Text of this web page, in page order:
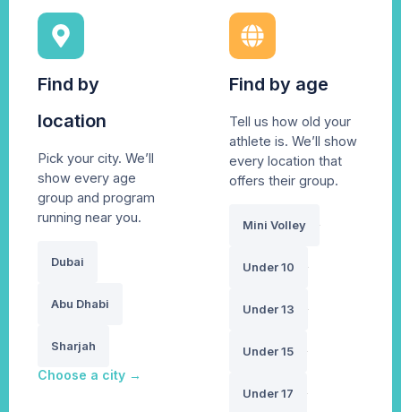
Find by
location
Pick your city. We’ll
show every age
group and program
running near you.
Dubai
Abu Dhabi
Sharjah
Choose a city →
Find by age
Tell us how old your
athlete is. We’ll show
every location that
offers their group.
Mini Volley
Under 10
Under 13
Under 15
Under 17